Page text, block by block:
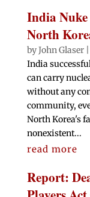
India Nuke
North
byJohn Glaser|
India
can carry
without any
community,
North Korea's
nonexistent...
read more
Report: